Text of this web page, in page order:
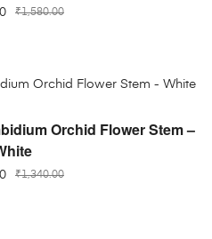
₹1,580.00
TO CARTOrchid Flower Stem –
₹1,340.00